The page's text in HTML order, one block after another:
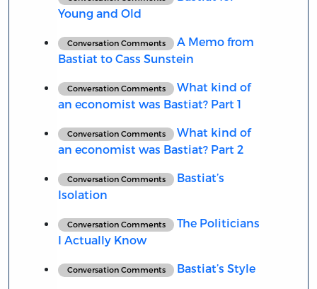
Young and Old
Conversation Comments
A Memo from
Bastiat to Cass Sunstein
Conversation Comments
What kind of
an economist was Bastiat? Part 1
Conversation Comments
What kind of
an economist was Bastiat? Part 2
Conversation Comments
Bastiat’s
Isolation
Conversation Comments
The Politicians
I Actually Know
Conversation Comments Bastiat’s Style